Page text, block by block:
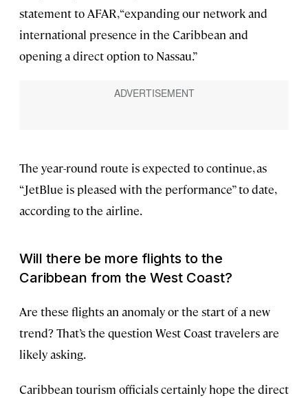
statement to AFAR, “expanding our network and
international presence in the Caribbean and
opening a direct option to Nassau.”
The year-round route is expected to continue, as
“JetBlue is pleased with the performance” to date,
according to the airline.
Will there be more flights to the
Caribbean from the West Coast?
Are these flights an anomaly or the start of a new
trend? That’s the question West Coast travelers are
likely asking.
Caribbean tourism officials certainly hope the direct